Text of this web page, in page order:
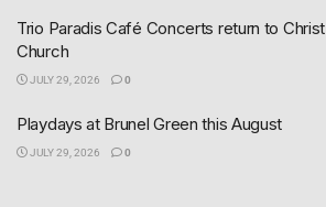
Trio Paradis Café Concerts return to Christ
Church
JULY 29, 2026 0
Playdays at Brunel Green this August
JULY 29, 2026 0